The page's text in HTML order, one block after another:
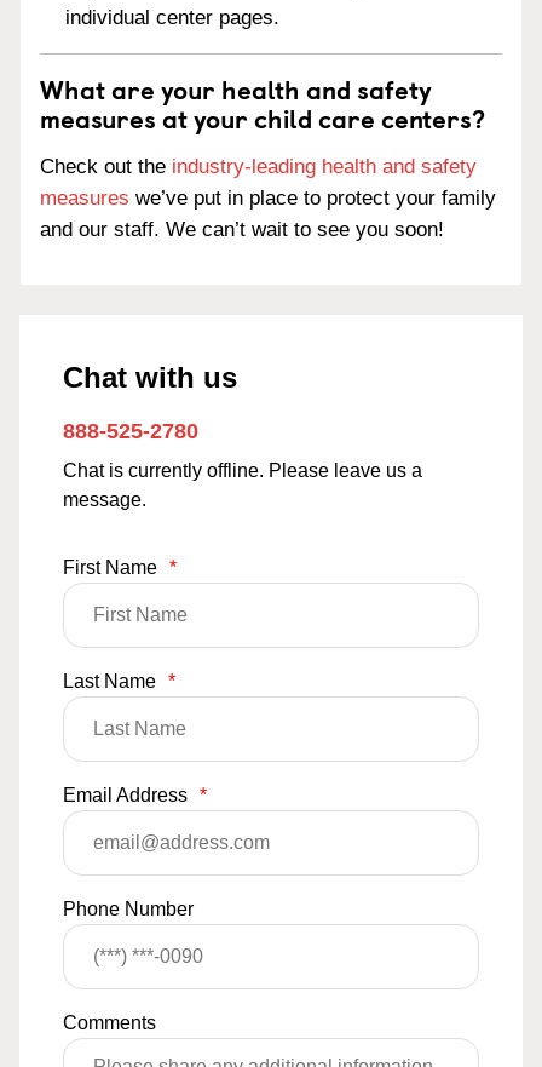
individual center pages.
What are your health and safety
measures at your child care centers?
Check out the industry-leading health and safety
measures we’ve put in place to protect your family
and our staff. We can’t wait to see you soon!
Chat with us
888-525-2780
Chat is currently offline. Please leave us a
message.
First Name *
Last Name *
Email Address *
Phone Number
Comments